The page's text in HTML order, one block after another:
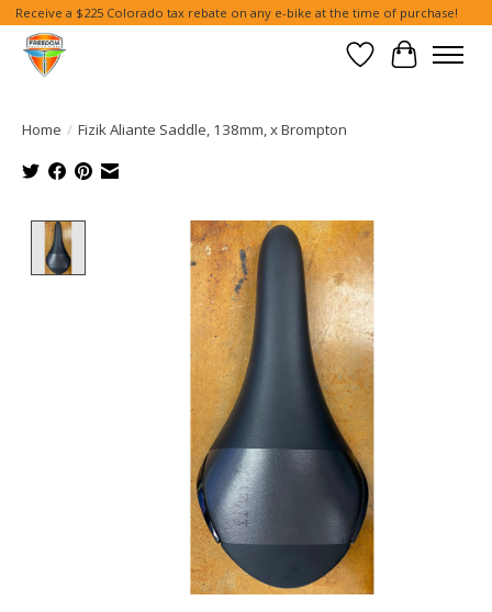
Receive a $225 Colorado tax rebate on any e-bike at the time of purchase!
Wish List
Cart
Home / Fizik Aliante Saddle, 138mm, x Brompton
Product image slideshow Items